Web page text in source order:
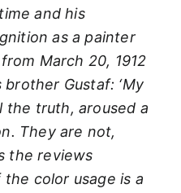
and his
as a painter
March 20, 1912
Gustaf: ‘My
the truth, aroused a
They are not,
the reviews
the color usage is a